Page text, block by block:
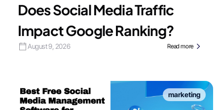
Does Social Media Traffic
Impact Google Ranking?
August 9, 2026 Read more
marketing